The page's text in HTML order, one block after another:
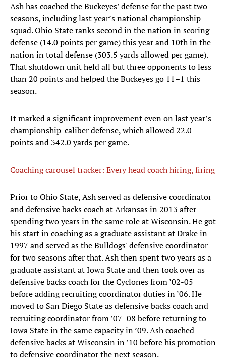
Ash has coached the Buckeyes’ defense for the past two
seasons, including last year’s national championship
squad. Ohio State ranks second in the nation in scoring
defense (14.0 points per game) this year and 10th in the
nation in total defense (303.5 yards allowed per game).
That shutdown unit held all but three opponents to less
than 20 points and helped the Buckeyes go 11–1 this
season.
It marked a significant improvement even on last year’s
championship-caliber defense, which allowed 22.0
points and 342.0 yards per game.
Coaching carousel tracker: Every head coach hiring, firing
Prior to Ohio State, Ash served as defensive coordinator
and defensive backs coach at Arkansas in 2013 after
spending two years in the same role at Wisconsin. He got
his start in coaching as a graduate assistant at Drake in
1997 and served as the Bulldogs' defensive coordinator
for two seasons after that. Ash then spent two years as a
graduate assistant at Iowa State and then took over as
defensive backs coach for the Cyclones from ’02-05
before adding recruiting coordinator duties in ’06. He
moved to San Diego State as defensive backs coach and
recruiting coordinator from ’07–08 before returning to
Iowa State in the same capacity in ’09. Ash coached
defensive backs at Wisconsin in ’10 before his promotion
to defensive coordinator the next season.